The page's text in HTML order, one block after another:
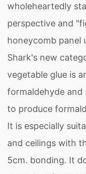
wholeheartedly
perspective and
honeycomb panel
Shark's new
vegetable glue is
formaldehyde and
to produce
It is especially
and ceilings with
5cm. bonding. It